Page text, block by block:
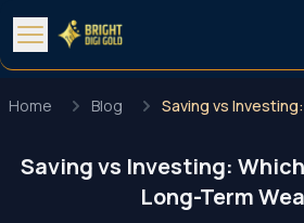
Home Blog
Saving vs Investing:
Long-Term